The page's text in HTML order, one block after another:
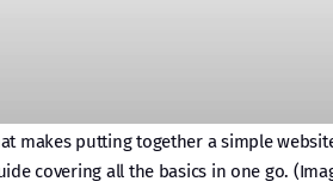
putting together a simple
covering all the basics in one go.